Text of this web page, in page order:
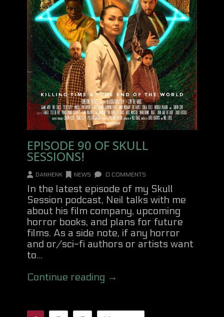
EPISODE 90 OF SKULL
SESSIONS!
DANHENK NEWS 0 COMMENTS
In the latest episode of my Skull
Session podcast, Neil talks with me
about his film company, upcoming
horror books, and plans for future
films. As a side note, if any horror
and or/sci-fi authors or artists want
to...
Continue reading →